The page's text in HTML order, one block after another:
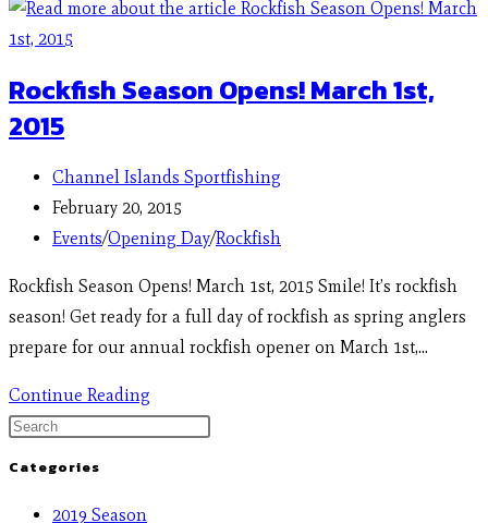
Rockfish Season Opens! March 1st,
2015
Channel Islands Sportfishing
February 20, 2015
Events/Opening Day/Rockfish
Rockfish Season Opens! March 1st, 2015 Smile! It’s rockfish
season! Get ready for a full day of rockfish as spring anglers
prepare for our annual rockfish opener on March 1st,…
Continue Reading
Categories
2019 Season